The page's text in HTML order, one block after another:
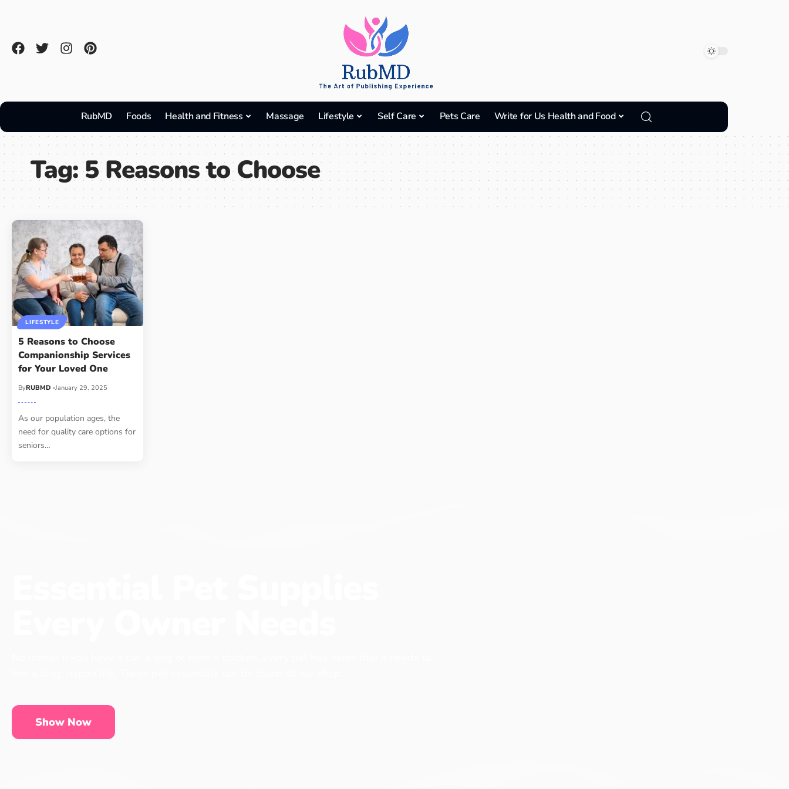
RubMD Foods Health and Fitness Massage Lifestyle Self Care Pets Care Write for Us Health and Food
Tag:5 Reasons to Choose
LIFESTYLE
5 Reasons to Choose
Companionship Services
for Your Loved One
ByRUBMD January 29, 2025
As our population ages, the
need for quality care options for
seniors…
Show Now